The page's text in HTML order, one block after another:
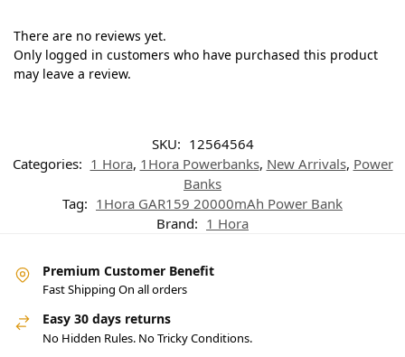
There are no reviews yet.
Only logged in customers who have purchased this product
may leave a review.
SKU: 12564564
Categories: 1 Hora, 1Hora Powerbanks, New Arrivals, Power
Banks
Tag: 1Hora GAR159 20000mAh Power Bank
Brand: 1 Hora
Premium Customer Benefit
Fast Shipping On all orders
Easy 30 days returns
No Hidden Rules. No Tricky Conditions.